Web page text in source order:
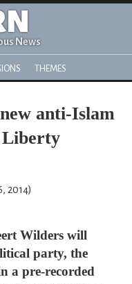
News
THEMES
anti-Islam
Liberty
2014)
Wilders will
party, the
a pre-recorded